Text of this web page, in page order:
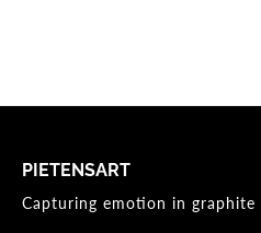
PIETENSART
Capturing emotion in graphite